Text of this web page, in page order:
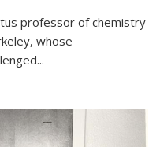
professor of chemistry
whose